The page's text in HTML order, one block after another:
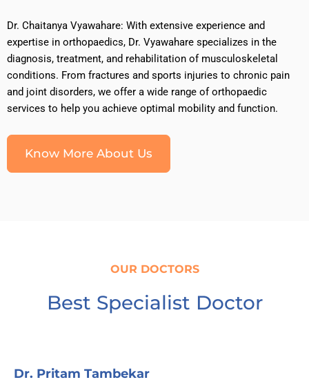
Dr. Chaitanya Vyawahare: With extensive experience and
expertise in orthopaedics, Dr. Vyawahare specializes in the
diagnosis, treatment, and rehabilitation of musculoskeletal
conditions. From fractures and sports injuries to chronic pain
and joint disorders, we offer a wide range of orthopaedic
services to help you achieve optimal mobility and function.
Know More About Us
OUR DOCTORS
Best Specialist Doctor
Dr. Pritam Tambekar ​​